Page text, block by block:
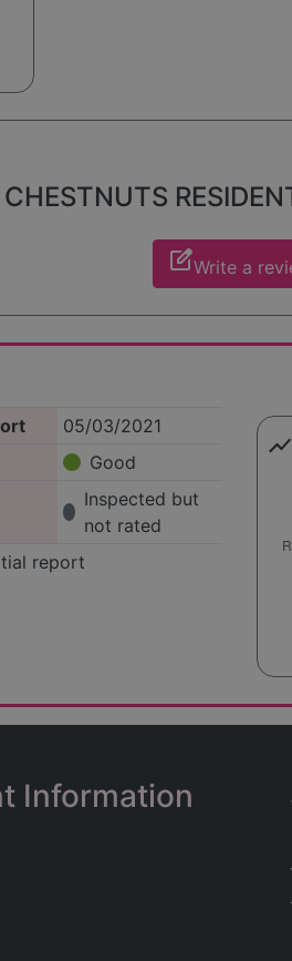
edit_squareWrite a
05/03/2021
Good
Inspected but
not rated
report
show_chart
Information